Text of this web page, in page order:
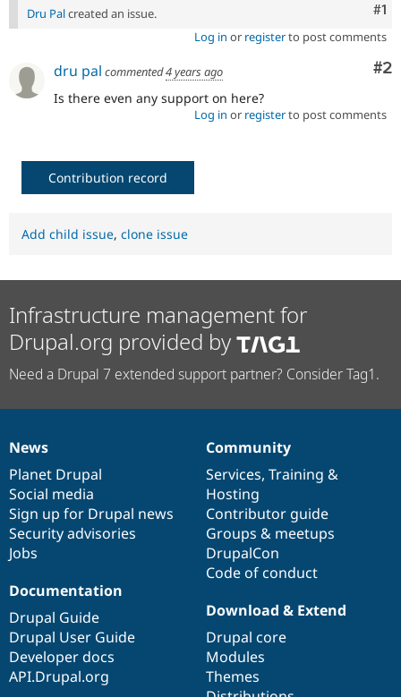
#1
Dru Palcreated an issue.
Log in or registerto post comments
#2
dru pal commented4 years ago
Is there even any support on here?
Log in or registerto post comments
Contribution record
Add child issue, clone issue
Infrastructure management for
Drupal.org provided by
Need a Drupal 7 extended support partner? Consider Tag1.
News
items
News
Planet Drupal
Social media
Sign up for Drupal news
Security advisories
Jobs
Our
community
Community
Services, Training &
Hosting
Contributor guide
Groups & meetups
DrupalCon
Code of conduct
Documentation
Documentation
Drupal Guide
Drupal User Guide
Developer docs
API.Drupal.org
Drupal
code
base
Download & Extend
Drupal core
Modules
Themes
Governance
of
community